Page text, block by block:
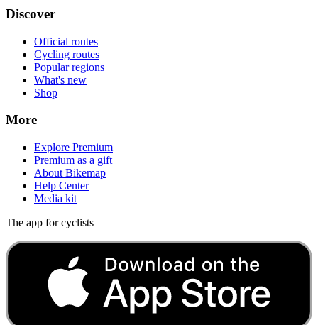
Discover
Official routes
Cycling routes
Popular regions
What's new
Shop
More
Explore Premium
Premium as a gift
About Bikemap
Help Center
Media kit
The app for cyclists